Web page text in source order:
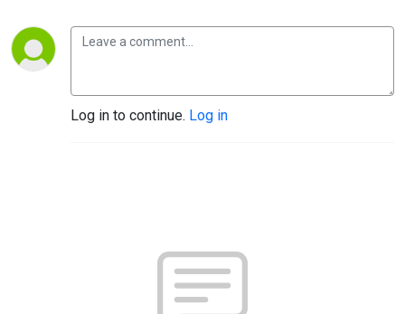
Log in to continue. Log in